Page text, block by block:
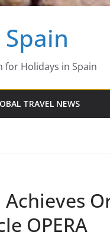
for Holidays in Spain
TRAVEL NEWS
OPERA